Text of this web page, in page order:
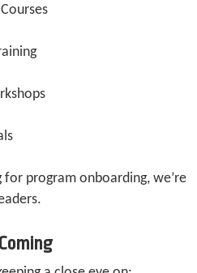
program onboarding, we’re